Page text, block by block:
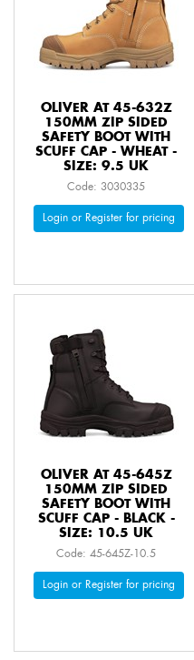
OLIVER AT 45-632Z
150MM ZIP SIDED
SAFETY BOOT WITH
SCUFF CAP - WHEAT -
SIZE: 9.5 UK
Code: 3030335
Login or Register for pricing
OLIVER AT 45-645Z
150MM ZIP SIDED
SAFETY BOOT WITH
SCUFF CAP - BLACK -
SIZE: 10.5 UK
Code: 45-645Z-10.5
Login or Register for pricing